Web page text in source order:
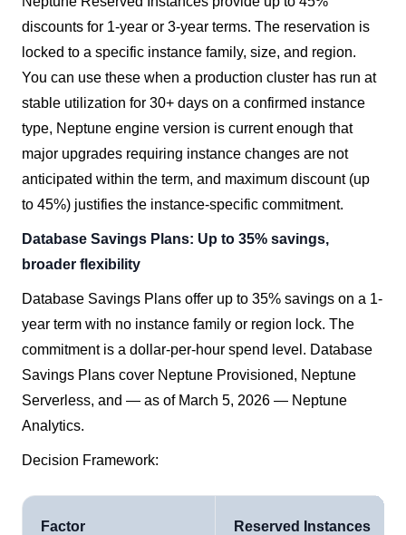
discounts for 1-year or 3-year terms. The reservation is
locked to a specific instance family, size, and region.
You can use these when a production cluster has run at
stable utilization for 30+ days on a confirmed instance
type, Neptune engine version is current enough that
major upgrades requiring instance changes are not
anticipated within the term, and maximum discount (up
to 45%) justifies the instance-specific commitment.
Database Savings Plans: Up to 35% savings,
broader flexibility
Database Savings Plans offer up to 35% savings on a 1-
year term with no instance family or region lock. The
commitment is a dollar-per-hour spend level. Database
Savings Plans cover Neptune Provisioned, Neptune
Serverless, and — as of March 5, 2026 — Neptune
Analytics.
Decision Framework:
Factor Reserved Instances